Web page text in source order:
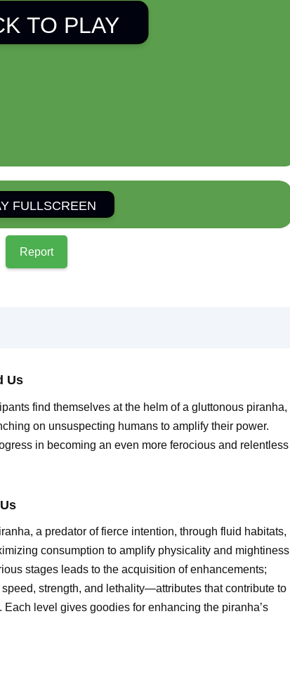
TO PLAY
FULLSCREEN
Report
Us
find themselves at the helm of a gluttonous piranha,
on unsuspecting humans to amplify their power.
in becoming an even more ferocious and relentless
a predator of fierce intention, through fluid habitats,
consumption to amplify physicality and mightiness
stages leads to the acquisition of enhancements;
strength, and lethality—attributes that contribute to
level gives goodies for enhancing the piranha’s